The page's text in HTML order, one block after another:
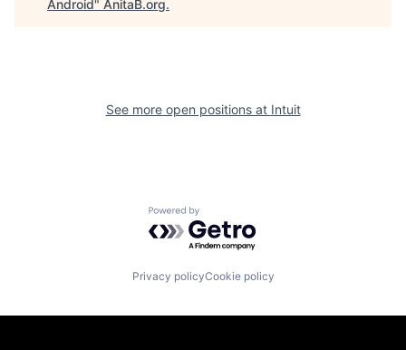
Android" AnitaB.org.
See more open positions at Intuit
Powered by Getro.com
Privacy policyCookie policy